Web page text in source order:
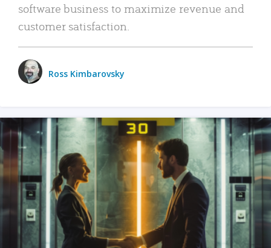
software business to maximize revenue and
customer satisfaction.
Ross Kimbarovsky